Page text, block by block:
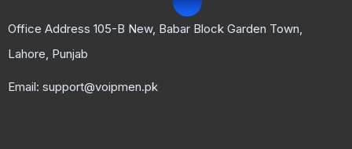
Office Address 105-B New, Babar Block Garden Town,
Lahore, Punjab
Email: support@voipmen.pk